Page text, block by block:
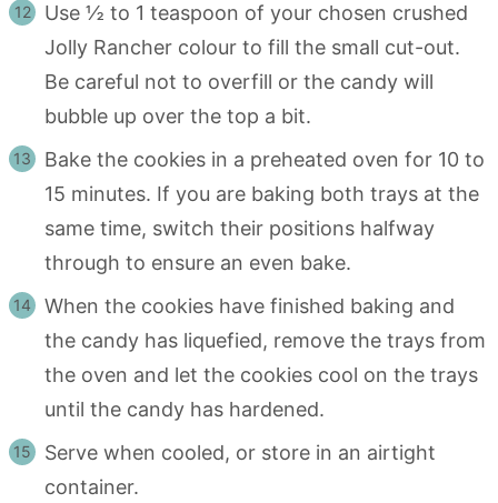
Use ½ to 1 teaspoon of your chosen crushed
Jolly Rancher colour to fill the small cut-out.
Be careful not to overfill or the candy will
bubble up over the top a bit.
Bake the cookies in a preheated oven for 10 to
15 minutes. If you are baking both trays at the
same time, switch their positions halfway
through to ensure an even bake.
When the cookies have finished baking and
the candy has liquefied, remove the trays from
the oven and let the cookies cool on the trays
until the candy has hardened.
Serve when cooled, or store in an airtight
container.